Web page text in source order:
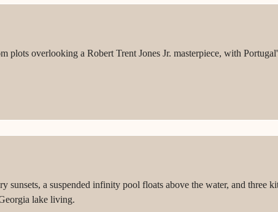
plots overlooking a Robert Trent Jones Jr. masterpiece, with
a suspended infinity pool floats above the water, and three
lake living.